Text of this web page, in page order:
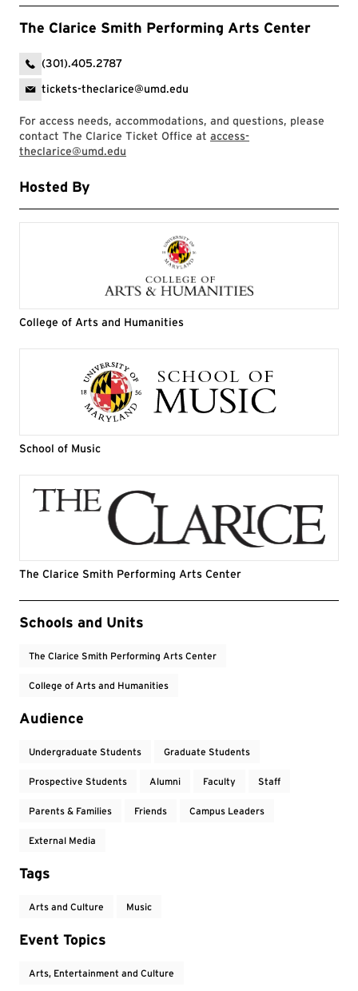
The Clarice Smith Performing Arts Center
(301).405.2787
tickets-theclarice@umd.edu
For access needs, accommodations, and questions, please
contact The Clarice Ticket Office at access-
theclarice@umd.edu
Hosted By
College of Arts and Humanities
School of Music
The Clarice Smith Performing Arts Center
Event Tags
Schools and Units
The Clarice Smith Performing Arts Center
College of Arts and Humanities
Audience
Undergraduate Students Graduate Students
Prospective Students Alumni Faculty Staff
Parents & Families Friends Campus Leaders
External Media
Tags
Arts and Culture Music
Event Topics
Arts, Entertainment and Culture